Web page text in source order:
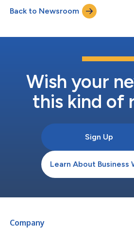
Back to Newsroom
Wish your
this kind of
Sign Up
Learn About Business
Company